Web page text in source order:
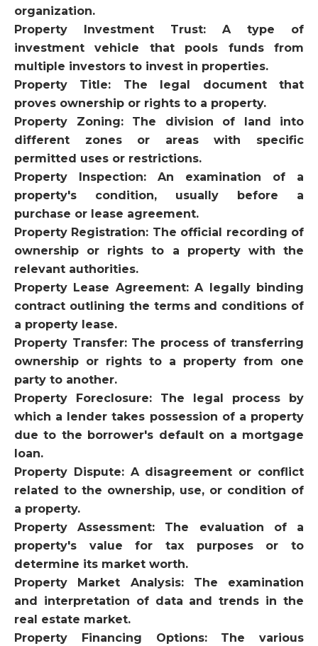
organization.
Property Investment Trust: A type of
investment vehicle that pools funds from
multiple investors to invest in properties.
Property Title: The legal document that
proves ownership or rights to a property.
Property Zoning: The division of land into
different zones or areas with specific
permitted uses or restrictions.
Property Inspection: An examination of a
property's condition, usually before a
purchase or lease agreement.
Property Registration: The official recording of
ownership or rights to a property with the
relevant authorities.
Property Lease Agreement: A legally binding
contract outlining the terms and conditions of
a property lease.
Property Transfer: The process of transferring
ownership or rights to a property from one
party to another.
Property Foreclosure: The legal process by
which a lender takes possession of a property
due to the borrower's default on a mortgage
loan.
Property Dispute: A disagreement or conflict
related to the ownership, use, or condition of
a property.
Property Assessment: The evaluation of a
property's value for tax purposes or to
determine its market worth.
Property Market Analysis: The examination
and interpretation of data and trends in the
real estate market.
Property Financing Options: The various